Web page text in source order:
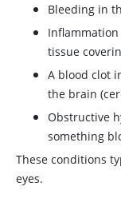
Bleeding in
tissue
A blood clot
the brain
Obstructive
something
These conditions
eyes.